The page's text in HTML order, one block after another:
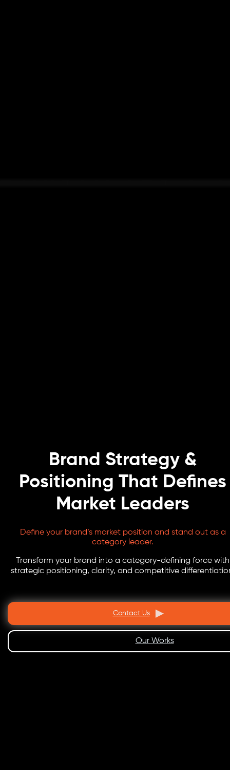
Brand Strategy &
Positioning That Defines
Market Leaders
Define your brand’s market position and stand out as a
category leader.
Transform your brand into a category-defining force with
strategic positioning, clarity, and competitive
Contact Us
Our Works